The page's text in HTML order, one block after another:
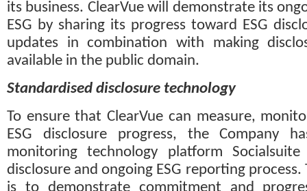
its business. ClearVue will demonstrate its
ESG by sharing its progress toward ESG
updates in combination with making
available in the public domain.
Standardised disclosure technology
To ensure that ClearVue can measure,
ESG disclosure progress, the Company
monitoring technology platform
disclosure and ongoing ESG reporting process.
is to demonstrate commitment and